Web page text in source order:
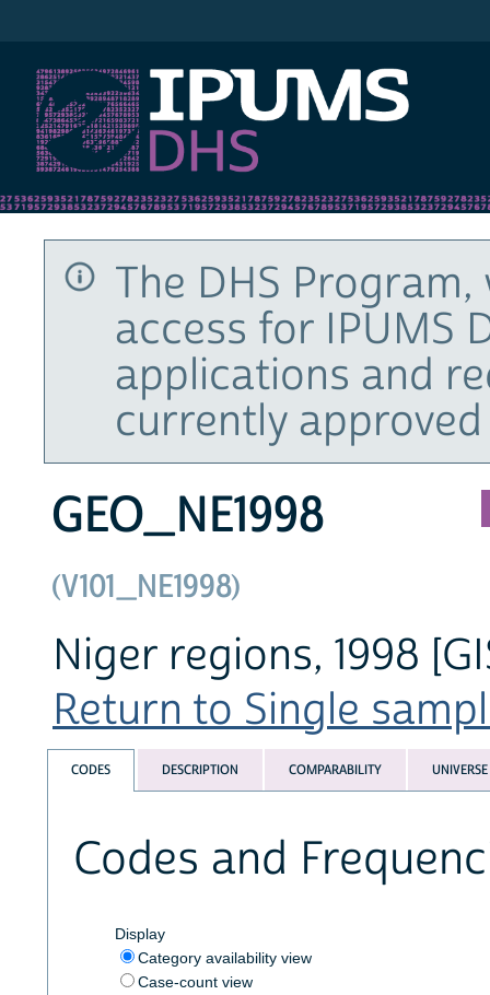
The DHS
access for IPUMS
applications and
currently
GEO_NE1998
(V101_NE1998)
Niger regions, 1998
Return to Single
CODES DESCRIPTION COMPARABILITY UNIVERSE
Codes and
Display
Category availability view
Case-count view